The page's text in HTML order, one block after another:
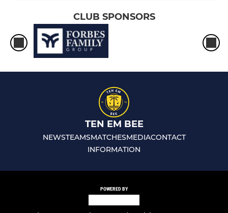
CLUB SPONSORS
TEN EM BEE
NEWSTEAMSMATCHESMEDIACONTACT
INFORMATION
POWERED BY